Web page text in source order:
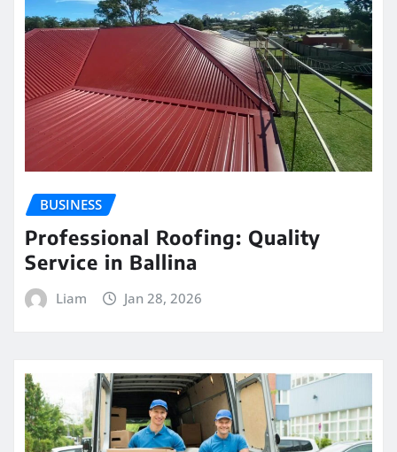
BUSINESS
Professional Roofing: Quality
Service in Ballina
Liam Jan 28, 2026